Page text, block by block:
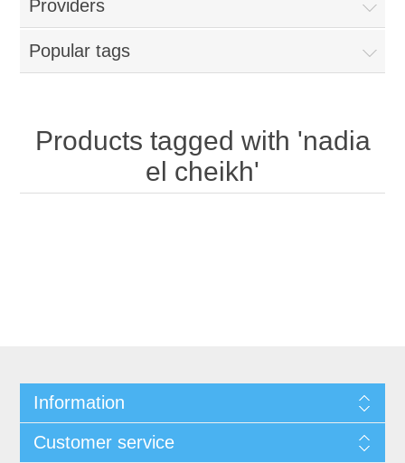
Providers
Popular tags
Products tagged with 'nadia
el cheikh'
Information
Customer service